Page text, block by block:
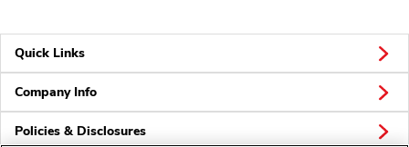
Quick Links
Company Info
Policies & Disclosures